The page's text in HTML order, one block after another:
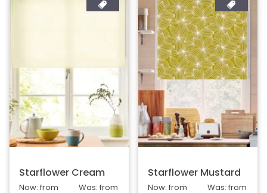
Starflower Cream
Was: from
Now: from
Starflower Mustard
Was: from
Now: from